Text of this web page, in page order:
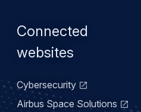
Footer
menu
Connected
websites
Cybersecurity
Airbus Space Solutions